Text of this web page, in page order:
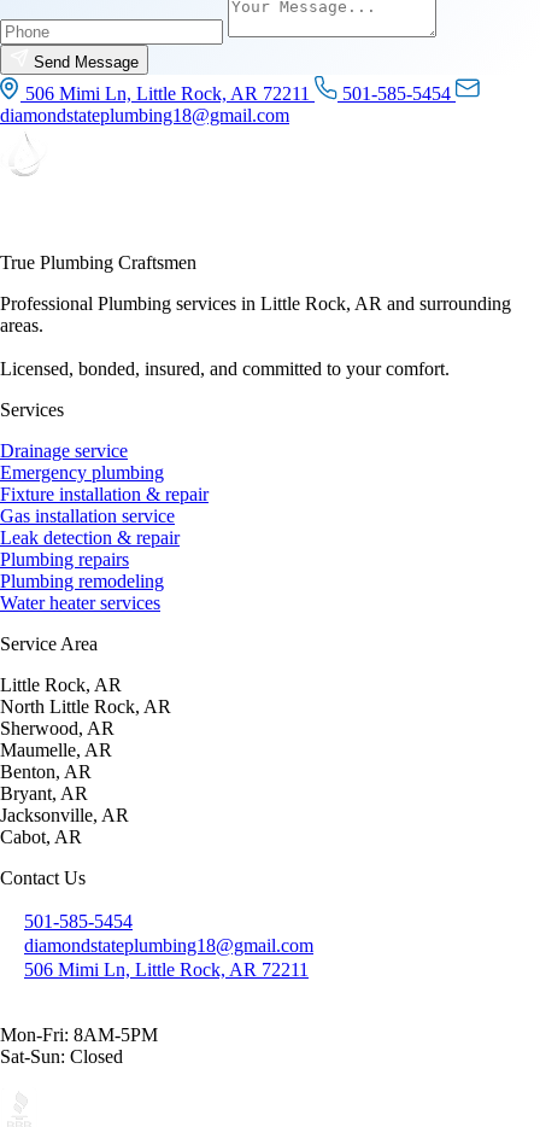
Send Message
506 Mimi Ln, Little Rock, AR 72211
501-585-5454
diamondstateplumbing18@gmail.com
True Plumbing Craftsmen
Professional Plumbing services in Little Rock, AR and surrounding
areas.
Licensed, bonded, insured, and committed to your comfort.
Services
Drainage service
Emergency plumbing
Fixture installation & repair
Gas installation service
Leak detection & repair
Plumbing repairs
Plumbing remodeling
Water heater services
Service Area
Little Rock, AR
North Little Rock, AR
Sherwood, AR
Maumelle, AR
Benton, AR
Bryant, AR
Jacksonville, AR
Cabot, AR
Contact Us
501-585-5454
diamondstateplumbing18@gmail.com
506 Mimi Ln, Little Rock, AR 72211
Mon-Fri: 8AM-5PM
Sat-Sun: Closed